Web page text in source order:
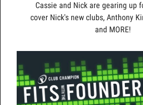
Cassie and Nick are gearing up
cover Nick's new clubs, Anthony
and MORE!